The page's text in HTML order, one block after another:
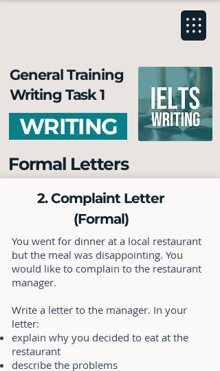
General Training
Writing Task 1
WRITING
Formal Letters
2. Complaint Letter
(Formal)
You went for dinner at a local restaurant
but the meal was disappointing. You
would like to complain to the restaurant
manager.
Write a letter to the manager. In your
letter:
explain why you decided to eat at the
restaurant
describe the problems